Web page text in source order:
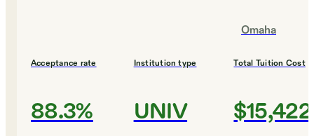
Omaha
Acceptance rate
88.3%
Institution type
UNIV
Total Tuition Cost
$15,422